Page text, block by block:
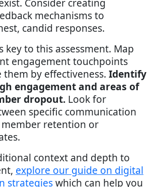
Consider creating
mechanisms to
candid responses.
key to this assessment. Map
engagement touchpoints
them by effectiveness. Identify
engagement and areas of
dropout. Look for
specific communication
retention or
context and depth to
explore our guide on digital
strategieswhich can help you